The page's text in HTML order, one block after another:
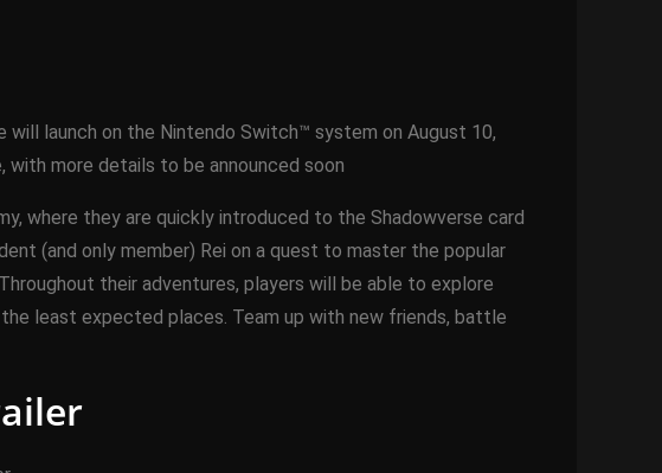
launch on the Nintendo Switch™ system on August 10,
more details to be announced soon
where they are quickly introduced to the Shadowverse card
(and only member) Rei on a quest to master the popular
their adventures, players will be able to explore
least expected places. Team up with new friends, battle